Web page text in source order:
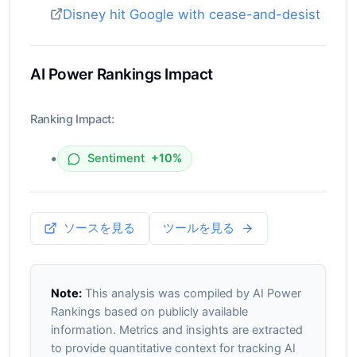
Disney hit Google with cease-and-desist
AI Power Rankings Impact
Ranking Impact:
• Sentiment +10%
ソースを見る ツールを見る
Note:This analysis was compiled by AI Power
Rankings based on publicly available
information. Metrics and insights are extracted
to provide quantitative context for tracking AI